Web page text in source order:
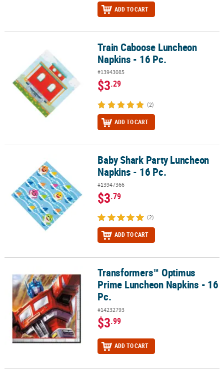
ADD TO CART
Train Caboose Luncheon Napkins - 16 Pc.Train Caboose Luncheon
Napkins - 16 Pc.
#13943085
$3.29
(2)
ADD TO CART
Baby Shark Party Luncheon Napkins - 16 Pc.Baby Shark Party Luncheon
Napkins - 16 Pc.
#13947366
$3.79
(2)
ADD TO CART
Transformers™ Optimus Prime Luncheon Napkins - 16 Pc.
Transformers™ Optimus
Prime Luncheon Napkins - 16
Pc.
#14232793
$3.99
ADD TO CART